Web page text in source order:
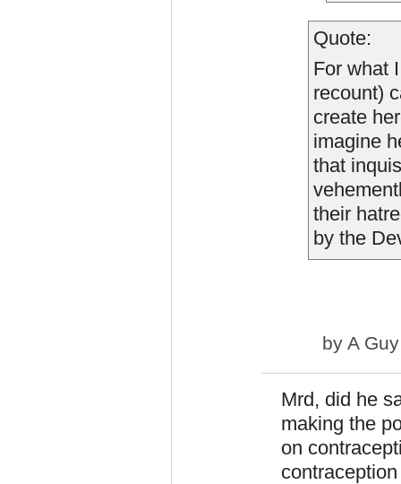
Quote:
For what
recount)
create
imagine
that
their
by the
by A
Mrd, did he
making the
on